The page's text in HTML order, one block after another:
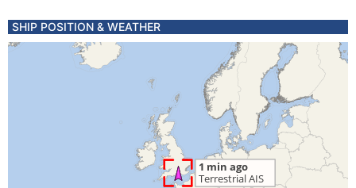
SHIP POSITION & WEATHER